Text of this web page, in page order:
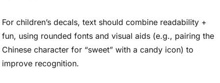
For children’s decals, text should combine readability +
fun, using rounded fonts and visual aids (e.g., pairing the
Chinese character for “sweet” with a candy icon) to
improve recognition.